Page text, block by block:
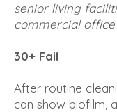
senior living
commercial office
30+ Fail
After routine
can show biofilm,